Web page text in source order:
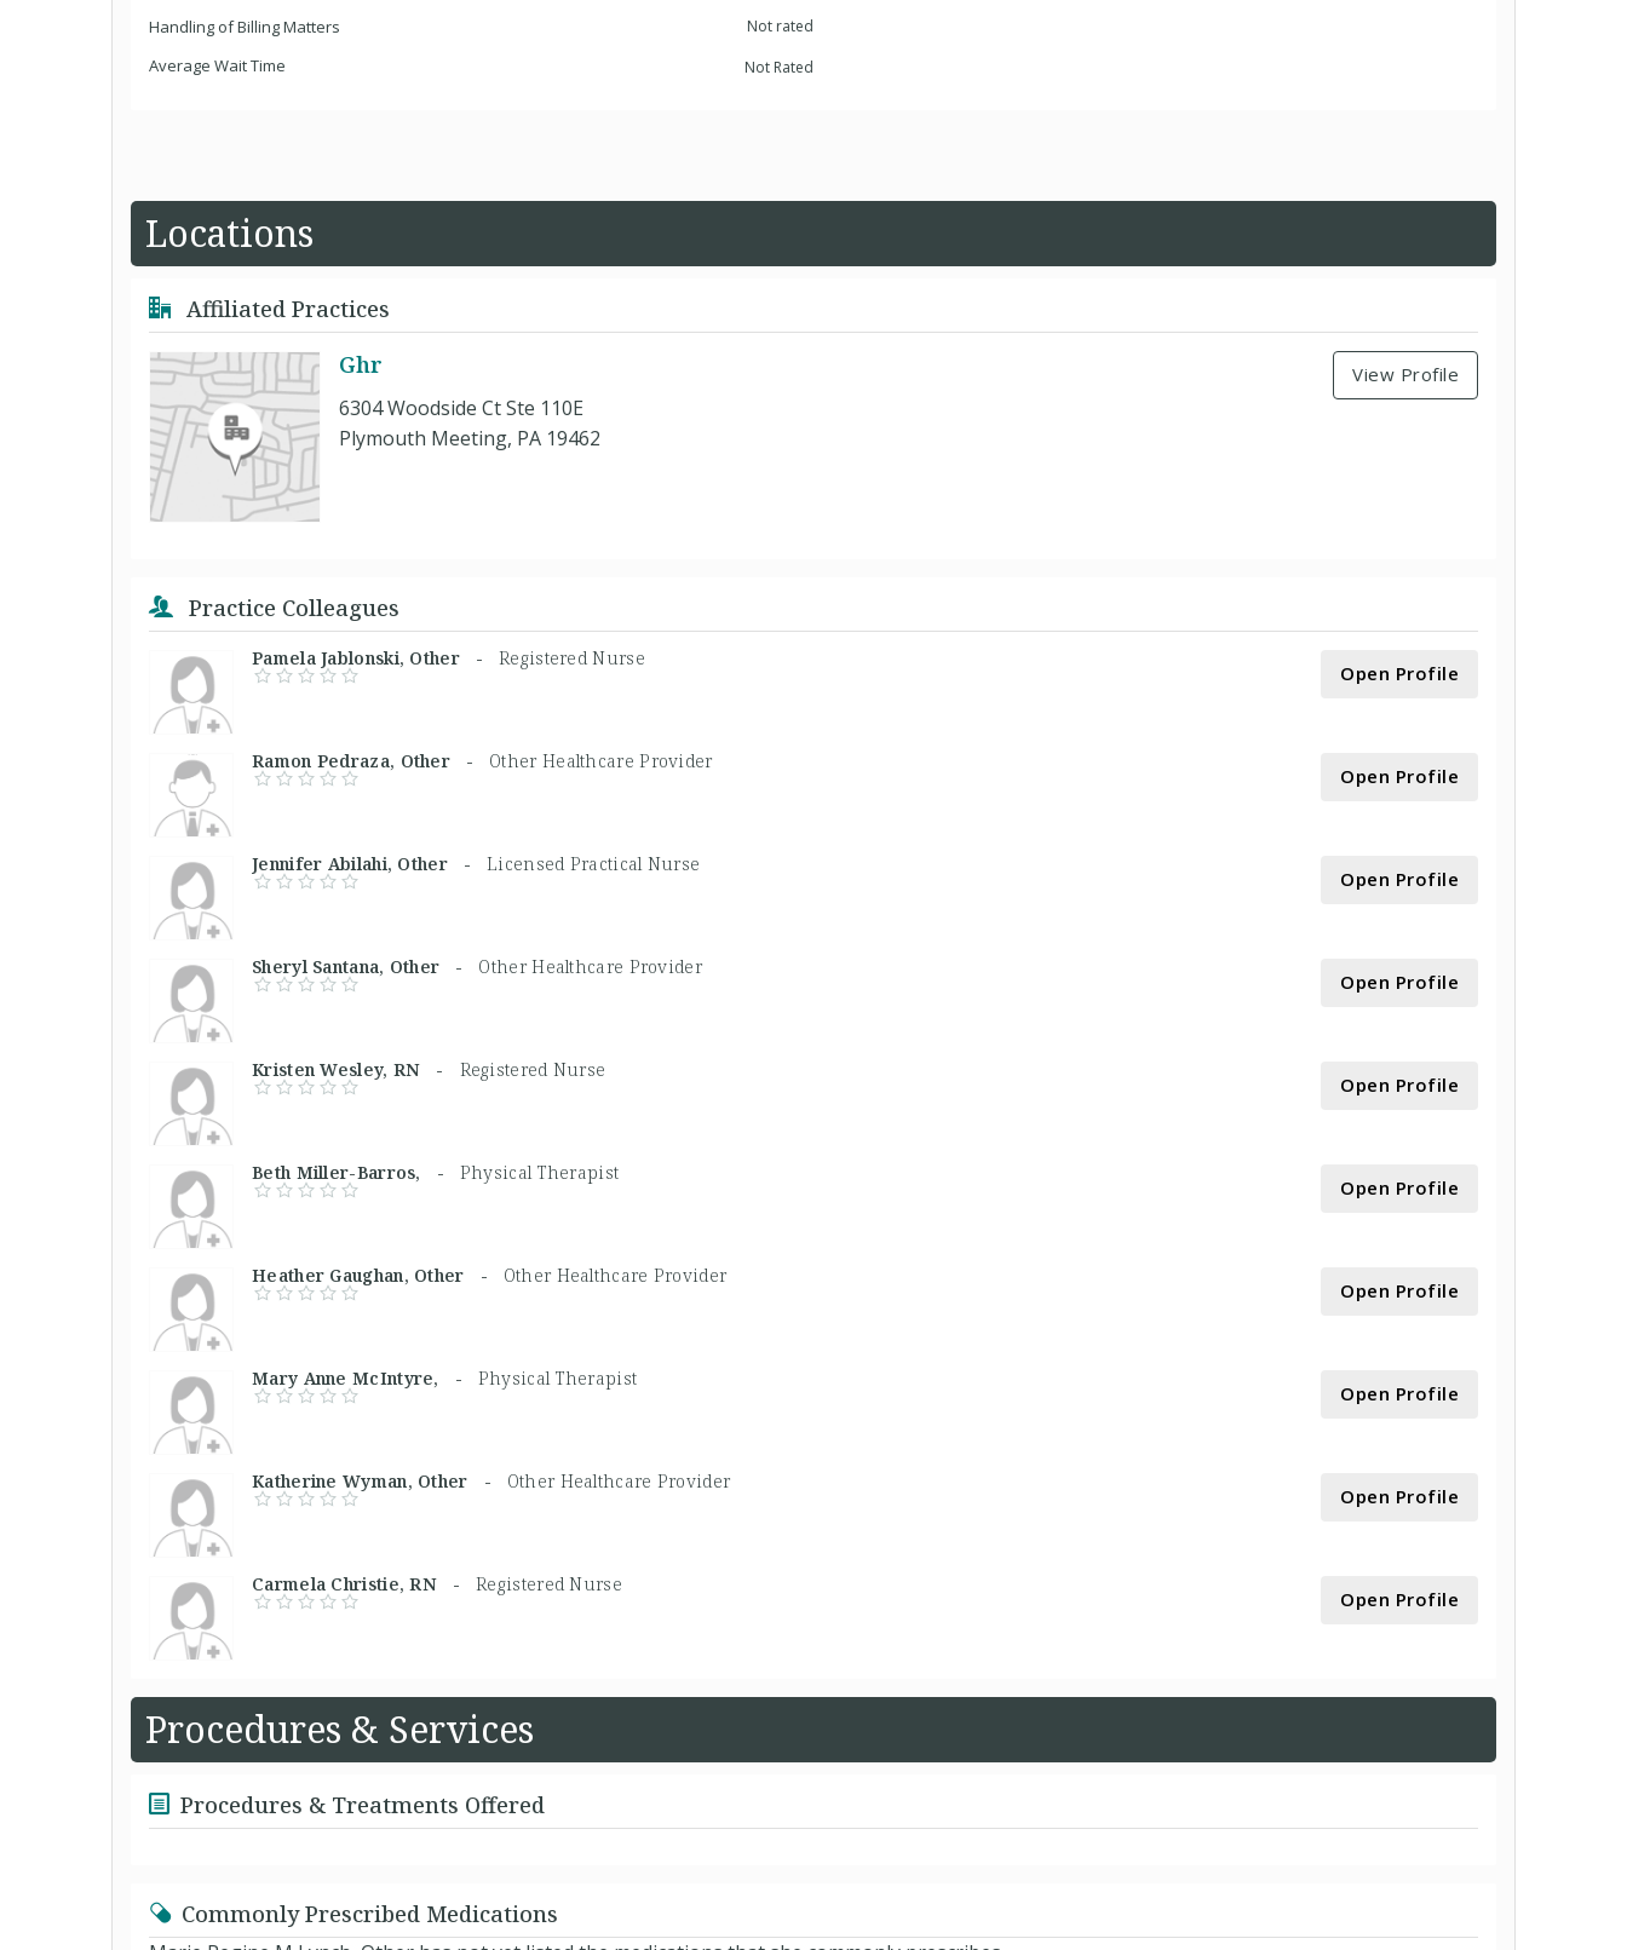
Handling of Billing Matters Not rated
Average Wait Time Not Rated
Locations
Affiliated Practices
Ghr
6304 Woodside Ct Ste 110E
Plymouth Meeting, PA 19462
View Profile
Practice Colleagues
Pamela Jablonski, Other - Registered Nurse
Open Profile
Ramon Pedraza, Other - Other Healthcare Provider
Open Profile
Jennifer Abilahi, Other - Licensed Practical Nurse
Open Profile
Sheryl Santana, Other - Other Healthcare Provider
Open Profile
Kristen Wesley, RN - Registered Nurse
Open Profile
Beth Miller-Barros, - Physical Therapist
Open Profile
Heather Gaughan, Other - Other Healthcare Provider
Open Profile
Mary Anne McIntyre, - Physical Therapist
Open Profile
Katherine Wyman, Other - Other Healthcare Provider
Open Profile
Carmela Christie, RN -Registered Nurse
Open Profile
Procedures & Services
Procedures & Treatments Offered
Commonly Prescribed Medications